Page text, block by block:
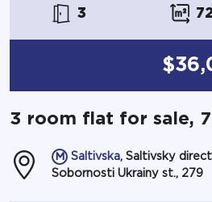
3
3 room flat for sale,
Saltivska, Saltivsky
Sobornosti Ukrainy st., 279